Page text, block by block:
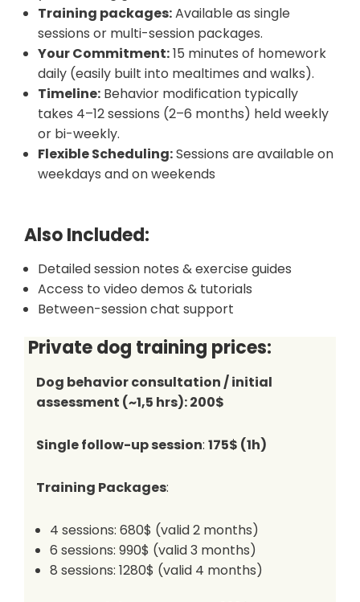
Training packages:Available as single
sessions or multi-session packages.
Your Commitment:15 minutes of homework
daily (easily built into mealtimes and walks).
Timeline:Behavior modification typically
takes 4–12 sessions (2–6 months) held weekly
or bi-weekly.
Flexible Scheduling:Sessions are available on
weekdays and on weekends
Also Included:
Detailed session notes & exercise guides
Access to video demos & tutorials
Between-session chat support
Private dog training prices:
Dog behavior consultation / initial
assessment (~1,5 hrs): 200$
Single follow-up session: 175$ (1h)
Training Packages:
4 sessions: 680$ (valid 2 months)
6 sessions: 990$ (valid 3 months)
8 sessions: 1280$ (valid 4 months)